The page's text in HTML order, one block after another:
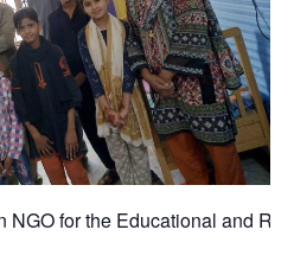
NGO for the Educational and